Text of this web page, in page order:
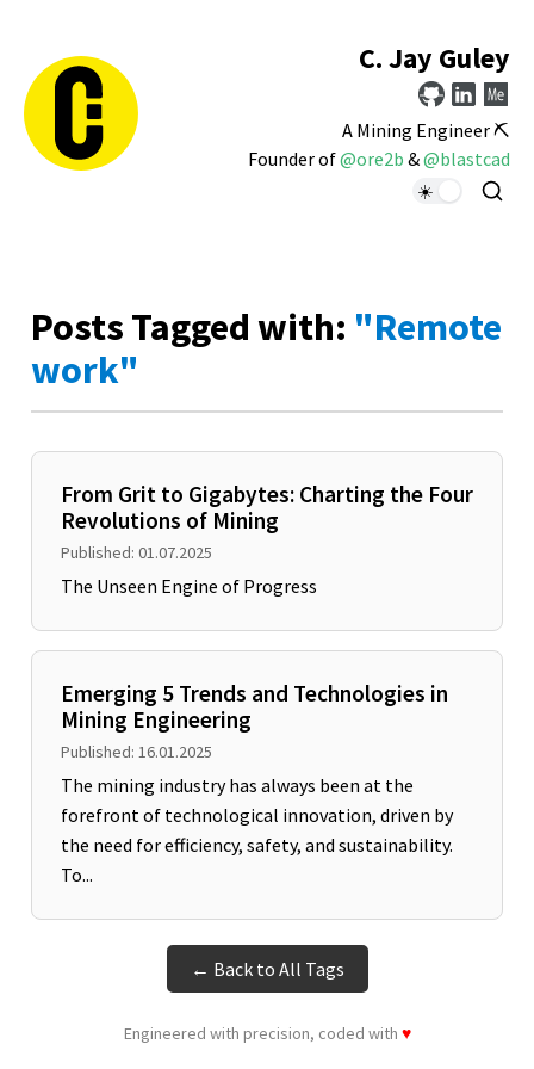
C. Jay Guley
A Mining Engineer ⛏️
Founder of@ore2b &@blastcad
Posts Tagged with: "Remote
work"
From Grit to Gigabytes: Charting the Four
Revolutions of Mining
Published: 01.07.2025
The Unseen Engine of Progress
Emerging 5 Trends and Technologies in
Mining Engineering
Published: 16.01.2025
The mining industry has always been at the
forefront of technological innovation, driven by
the need for efficiency, safety, and sustainability.
To...
← Back to All Tags
Engineered with precision, coded with ♥